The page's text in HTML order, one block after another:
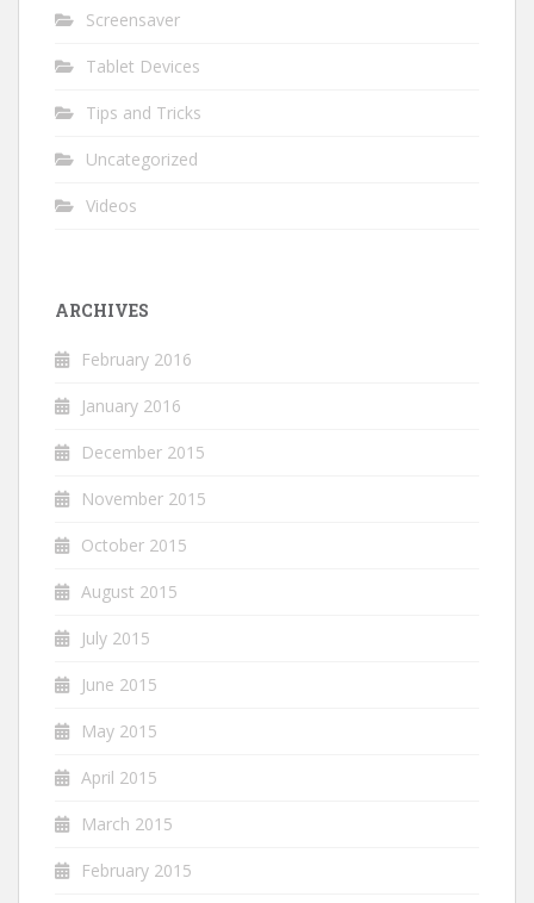
Screensaver
Tablet Devices
Tips and Tricks
Uncategorized
Videos
ARCHIVES
February 2016
January 2016
December 2015
November 2015
October 2015
August 2015
July 2015
June 2015
May 2015
April 2015
March 2015
February 2015